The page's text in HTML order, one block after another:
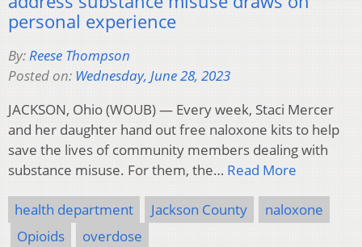
personal experience
By:Reese Thompson
Posted on: Wednesday, June 28, 2023
JACKSON, Ohio (WOUB) — Every week, Staci Mercer
and her daughter hand out free naloxone kits to help
save the lives of community members dealing with
substance misuse. For them, the… Read More
health department Jackson County
naloxone
Opioids
overdose